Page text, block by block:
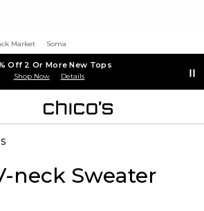
Market Soma
Off 2 Or More New Tops
Shop Now Details
neck Sweater